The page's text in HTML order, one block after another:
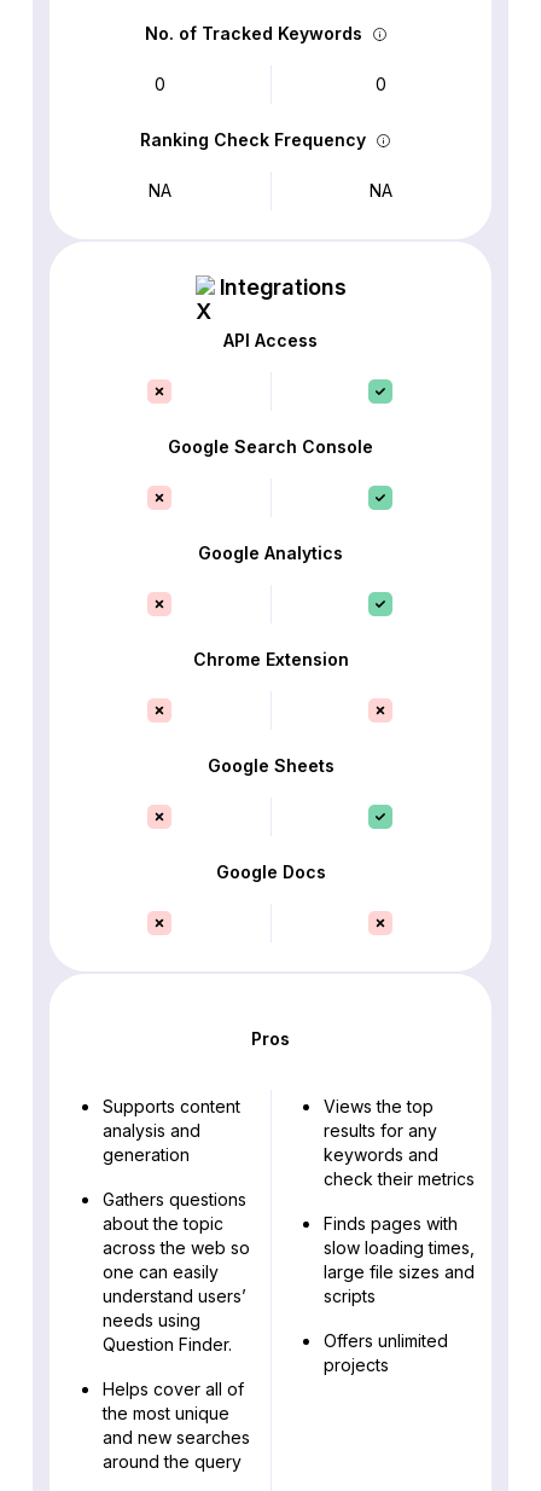
No. of Tracked Keywords
0 0
Ranking Check Frequency
NA NA
Integrations
API Access
Google Search Console
Google Analytics
Chrome Extension
Google Sheets
Google Docs
Pros
Supports content
analysis and
generation
Gathers questions
about the topic
across the web so
one can easily
understand users’
needs using
Question Finder.
Helps cover all of
the most unique
and new searches
around the query
Views the top
results for any
keywords and
check their metrics
Finds pages with
slow loading times,
large file sizes and
scripts
Offers unlimited
projects